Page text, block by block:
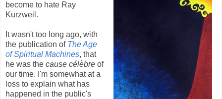
become to hate Ray
Kurzweil.
It wasn't too long ago, with
the publication of The Age
of Spiritual Machines, that
he was the cause célèbre of
our time. I'm somewhat at a
loss to explain what has
happened in the public's